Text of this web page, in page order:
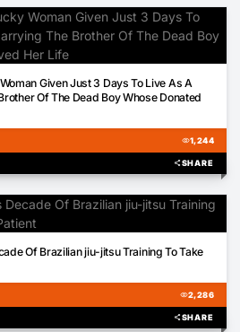
Given Just 3 Days To Live As A
Of The Dead Boy Whose Donated
visibility1,244
shareSHARE
Of Brazilian jiu-jitsu Training To Take
visibility2,286
shareSHARE